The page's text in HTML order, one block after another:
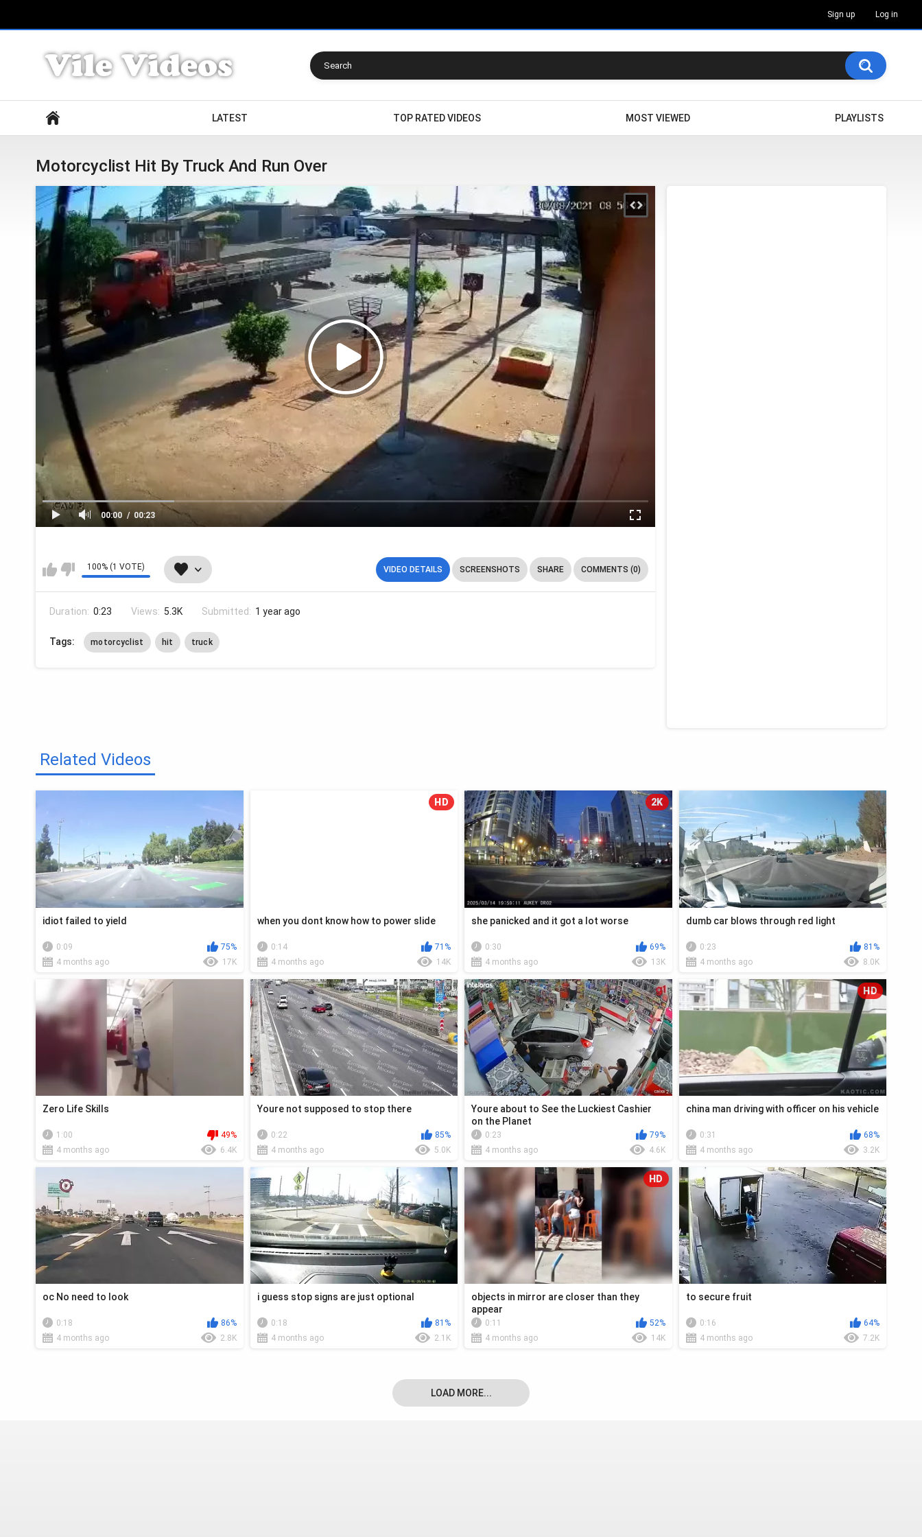
Sign up Log in
Search
LATEST TOP RATED VIDEOS MOST VIEWED PLAYLISTS
Motorcyclist Hit By Truck And Run Over
00:00 00:23
100% (1 VOTE) VIDEO DETAILS SCREENSHOTS SHARE COMMENTS (0)
Duration: 0:23 Views: 5.3K Submitted: 1 year ago
Tags: motorcyclist hit truck
Related Videos
idiot failed to yield
0:09
75%
4 months ago
17K
HD
when you dont know how to power slide
0:14
71%
4 months ago
14K
2K
she panicked and it got a lot worse
0:30
69%
4 months ago
13K
dumb car blows through red light
0:23
81%
4 months ago
8.0K
Zero Life Skills
1:00
49%
4 months ago
6.4K
Youre not supposed to stop there
0:22
85%
4 months ago
5.0K
Youre about to See the Luckiest Cashier
on the Planet
0:23
79%
4 months ago
4.6K
HD
china man driving with officer on his vehicle
0:31
68%
4 months ago
3.2K
oc No need to look
0:18
86%
4 months ago
2.8K
i guess stop signs are just optional
0:18
81%
4 months ago
2.1K
HD
objects in mirror are closer than they
appear
0:11
52%
4 months ago
14K
to secure fruit
0:16
64%
4 months ago
7.2K
LOAD MORE...